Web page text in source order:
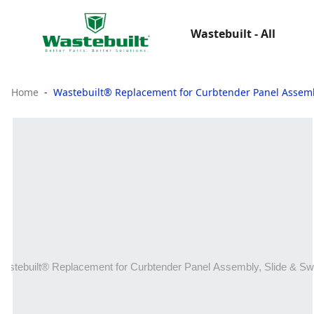
Wastebuilt - All
Home Wastebuilt® Replacement for Curbtender Panel